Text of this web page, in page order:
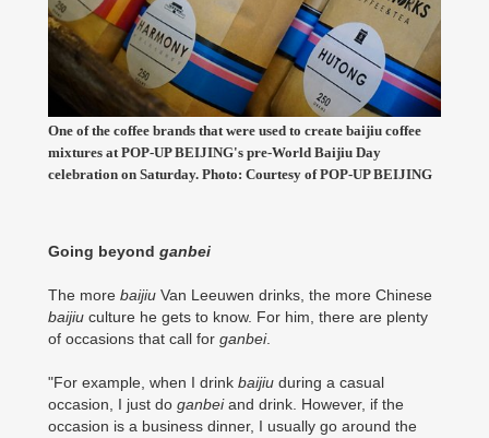
One of the coffee brands that were used to create baijiu coffee
mixtures at POP-UP BEIJING's pre-World Baijiu Day
celebration on Saturday. Photo: Courtesy of POP-UP BEIJING
Going beyond ganbei
The more baijiu Van Leeuwen drinks, the more Chinese
baijiu culture he gets to know. For him, there are plenty
of occasions that call for ganbei.
"For example, when I drink baijiu during a casual
occasion, I just do ganbeiand drink. However, if the
occasion is a business dinner, I usually go around the